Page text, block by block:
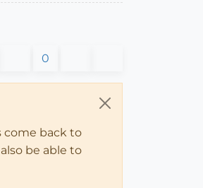
0
come back to
be able to